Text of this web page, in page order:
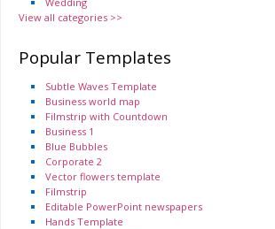
View all categories >>
Popular Templates
Subtle Waves Template
Business world map
Filmstrip with Countdown
Business 1
Blue Bubbles
Corporate 2
Vector flowers template
Filmstrip
Editable PowerPoint newspapers
Hands Template